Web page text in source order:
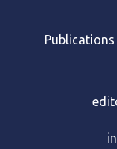
Publications